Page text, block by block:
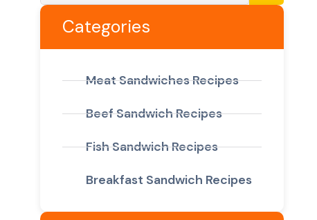
Categories
Meat Sandwiches Recipes
Beef Sandwich Recipes
Fish Sandwich Recipes
Breakfast Sandwich Recipes